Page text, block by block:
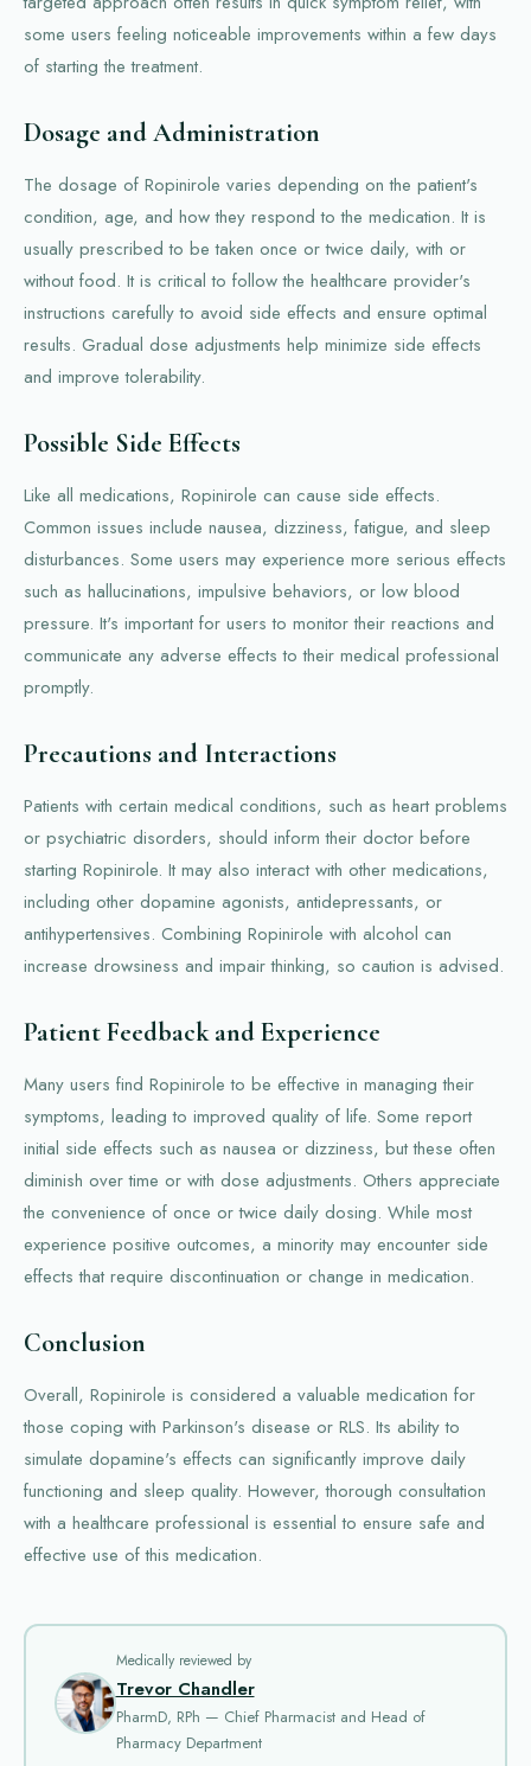
some users feeling noticeable improvements within a few days
of starting the treatment.
Dosage and Administration
The dosage of Ropinirole varies depending on the patient's
condition, age, and how they respond to the medication. It is
usually prescribed to be taken once or twice daily, with or
without food. It is critical to follow the healthcare provider's
instructions carefully to avoid side effects and ensure optimal
results. Gradual dose adjustments help minimize side effects
and improve tolerability.
Possible Side Effects
Like all medications, Ropinirole can cause side effects.
Common issues include nausea, dizziness, fatigue, and sleep
disturbances. Some users may experience more serious effects
such as hallucinations, impulsive behaviors, or low blood
pressure. It's important for users to monitor their reactions and
communicate any adverse effects to their medical professional
promptly.
Precautions and Interactions
Patients with certain medical conditions, such as heart problems
or psychiatric disorders, should inform their doctor before
starting Ropinirole. It may also interact with other medications,
including other dopamine agonists, antidepressants, or
antihypertensives. Combining Ropinirole with alcohol can
increase drowsiness and impair thinking, so caution is advised.
Patient Feedback and Experience
Many users find Ropinirole to be effective in managing their
symptoms, leading to improved quality of life. Some report
initial side effects such as nausea or dizziness, but these often
diminish over time or with dose adjustments. Others appreciate
the convenience of once or twice daily dosing. While most
experience positive outcomes, a minority may encounter side
effects that require discontinuation or change in medication.
Conclusion
Overall, Ropinirole is considered a valuable medication for
those coping with Parkinson's disease or RLS. Its ability to
simulate dopamine's effects can significantly improve daily
functioning and sleep quality. However, thorough consultation
with a healthcare professional is essential to ensure safe and
effective use of this medication.
Medically reviewed by
Trevor Chandler
PharmD, RPh — Chief Pharmacist and Head of
Pharmacy Department